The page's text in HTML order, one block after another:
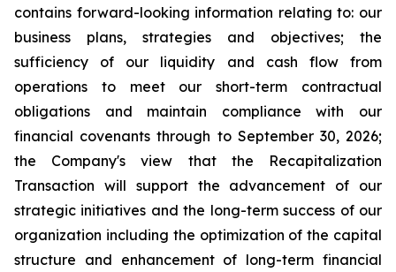
contains forward-looking information relating to: our
business plans, strategies and objectives; the
sufficiency of our liquidity and cash flow from
operations to meet our short-term contractual
obligations and maintain compliance with our
financial covenants through to September 30, 2026;
the Company's view that the Recapitalization
Transaction will support the advancement of our
strategic initiatives and the long-term success of our
organization including the optimization of the capital
structure and enhancement of long-term financial